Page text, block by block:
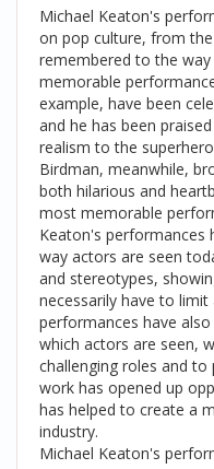
Michael Keaton's
on pop culture, from
remembered to the
memorable
example, have been
and he has been
realism to the
Birdman, meanwhile,
both hilarious and
most memorable
Keaton's performances
way actors are seen
and stereotypes,
necessarily have to limit
performances have
which actors are seen,
challenging roles and
work has opened up
has helped to create a
industry.
Michael Keaton's